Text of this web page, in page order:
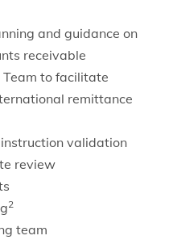
and guidance on
receivable
to facilitate
remittance
validation
review
2
team